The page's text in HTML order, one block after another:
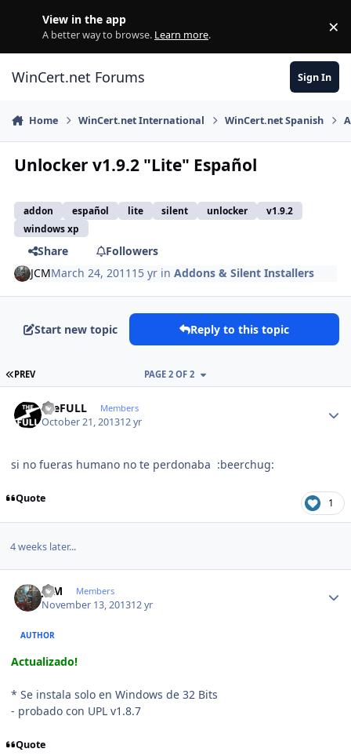
View in the app
A better way to browse. Learn more. ×
WinCert.net Forums Sign In
Home WinCert.net International WinCert.net Spanish
Unlocker v1.9.2 "Lite" Español
addon español lite silent unlocker
v1.9.2
windows xp
Share
Followers
JCMMarch 24, 2011 15 yr inAddons & Silent Installers
Start new topic Reply to this topic
FIRST PAGE
PREV PAGE 2 OF 2
theFULL Members
October 21, 201312 yr
si no fueras humano no te perdonaba :beerchug:
Quote 1
4 weeks later...
JCM Members
November 13, 201312 yr
AUTHOR
Actualizado!
* Se instala solo en Windows de 32 Bits
- probado con UPL v1.8.7
Quote